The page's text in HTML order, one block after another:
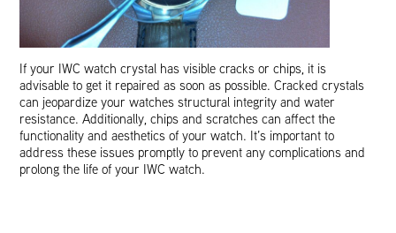
If your IWC watch crystal has visible cracks or chips, it is
advisable to get it repaired as soon as possible. Cracked crystals
can jeopardize your watches structural integrity and water
resistance. Additionally, chips and scratches can affect the
functionality and aesthetics of your watch. It’s important to
address these issues promptly to prevent any complications and
prolong the life of your IWC watch.